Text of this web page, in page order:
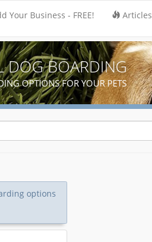
Your Business - FREE! Articles
DOG BOARDING
OPTIONS FOR YOUR PETS
options